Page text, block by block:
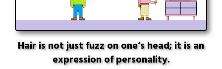
Hair is not just fuzz on one’s head; it is an
expression of personality.